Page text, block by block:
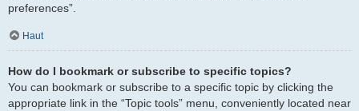
preferences”.
Haut
How do I bookmark or subscribe to specific topics?
You can bookmark or subscribe to a specific topic by clicking the
appropriate link in the “Topic tools” menu, conveniently located near